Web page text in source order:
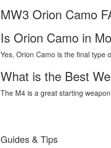
MW3 Orion Camo
Is Orion Camo in
Yes, Orion Camo is the final type
What is the Best
The M4 is a great starting
Guides & Tips